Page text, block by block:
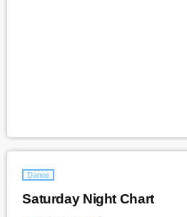
Dance
Saturday Night Chart